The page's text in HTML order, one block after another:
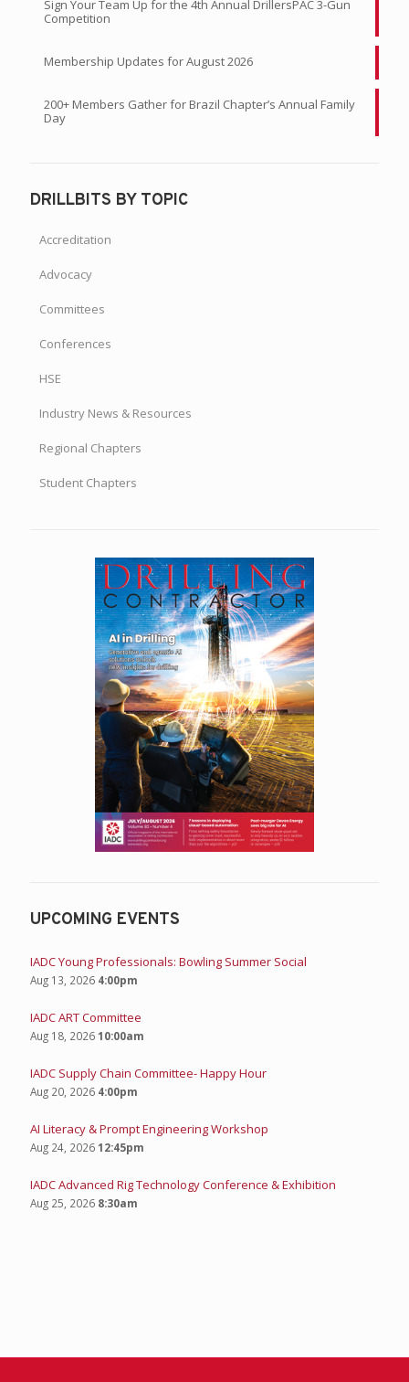
Competition
Membership Updates for August 2026
200+ Members Gather for Brazil Chapter’s Annual Family
Day
DRILLBITS BY TOPIC
Accreditation
Advocacy
Committees
Conferences
HSE
Industry News & Resources
Regional Chapters
Student Chapters
UPCOMING EVENTS
IADC Young Professionals: Bowling Summer Social
Aug 13, 2026 4:00pm
IADC ART Committee
Aug 18, 2026 10:00am
IADC Supply Chain Committee- Happy Hour
Aug 20, 2026 4:00pm
AI Literacy & Prompt Engineering Workshop
Aug 24, 2026 12:45pm
IADC Advanced Rig Technology Conference & Exhibition
Aug 25, 2026 8:30am